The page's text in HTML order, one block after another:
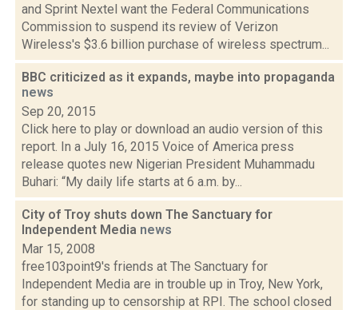
and Sprint Nextel want the Federal Communications
Commission to suspend its review of Verizon
Wireless's $3.6 billion purchase of wireless spectrum...
BBC criticized as it expands, maybe into propaganda
news
Sep 20, 2015
Click here to play or download an audio version of this
report. In a July 16, 2015 Voice of America press
release quotes new Nigerian President Muhammadu
Buhari: “My daily life starts at 6 a.m. by...
City of Troy shuts down The Sanctuary for
Independent Media news
Mar 15, 2008
free103point9's friends at The Sanctuary for
Independent Media are in trouble up in Troy, New York,
for standing up to censorship at RPI. The school closed